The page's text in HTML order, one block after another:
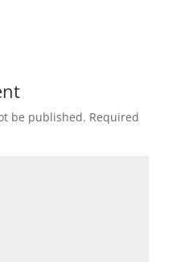
be published. Required